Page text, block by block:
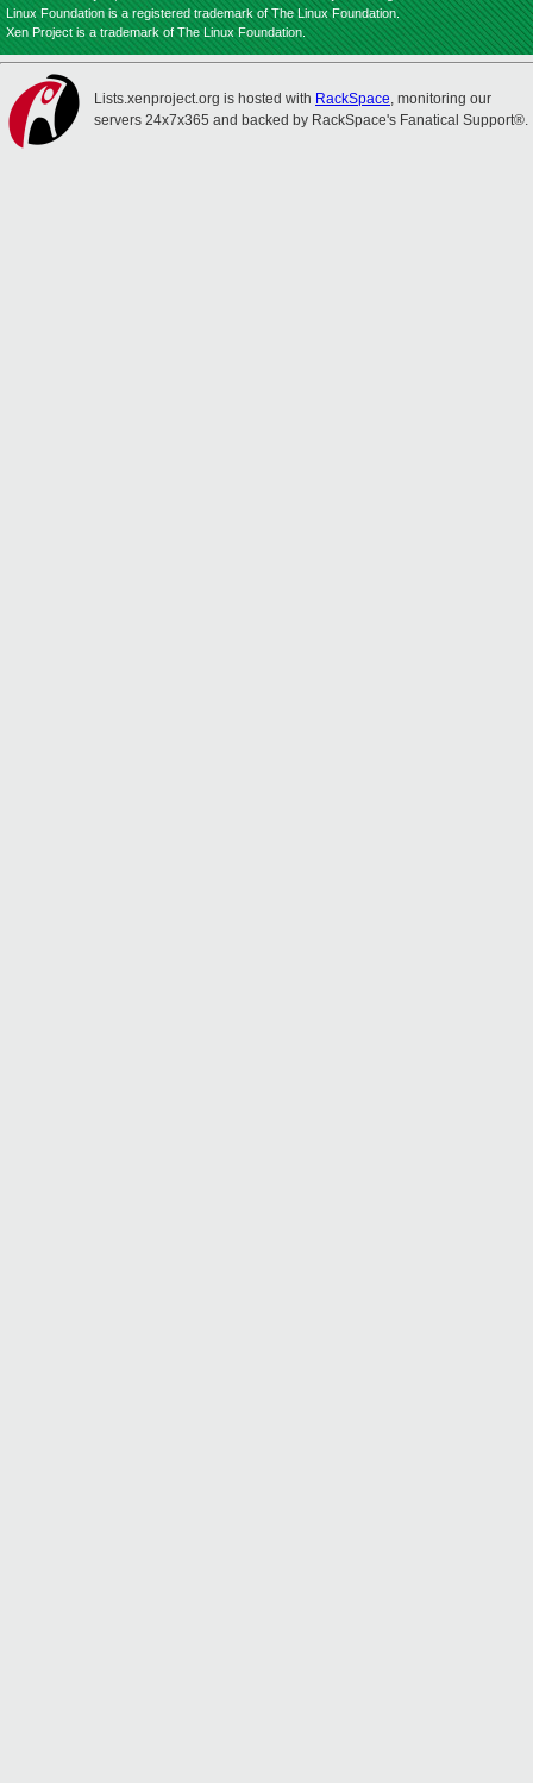
Linux Foundation is a registered trademark of The Linux Foundation.
Xen Project is a trademark of The Linux Foundation.
Lists.xenproject.org is hosted with RackSpace, monitoring our
servers 24x7x365 and backed by RackSpace's Fanatical Support®.